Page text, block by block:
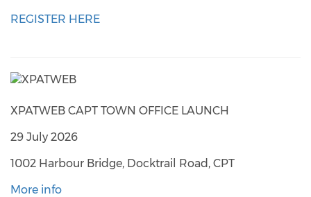
REGISTER HERE
XPATWEB CAPT TOWN OFFICE LAUNCH
29 July 2026
1002 Harbour Bridge, Docktrail Road, CPT
More info